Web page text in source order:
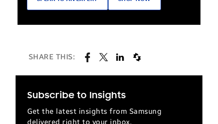
SHARE THIS:
Subscribe to Insights
Get the latest insights from Samsung
delivered right to your inbox.